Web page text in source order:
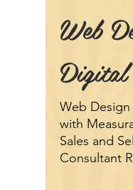
Web
Web
with
Sales and
Consultant